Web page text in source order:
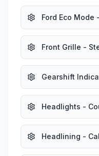
Ford Eco Mode
Front Grille -
Gearshift
Headlights -
Headlining -